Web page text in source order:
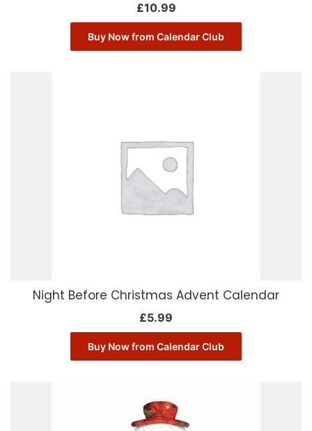
£10.99
Buy Now from Calendar Club
Night Before Christmas Advent Calendar
£5.99
Buy Now from Calendar Club